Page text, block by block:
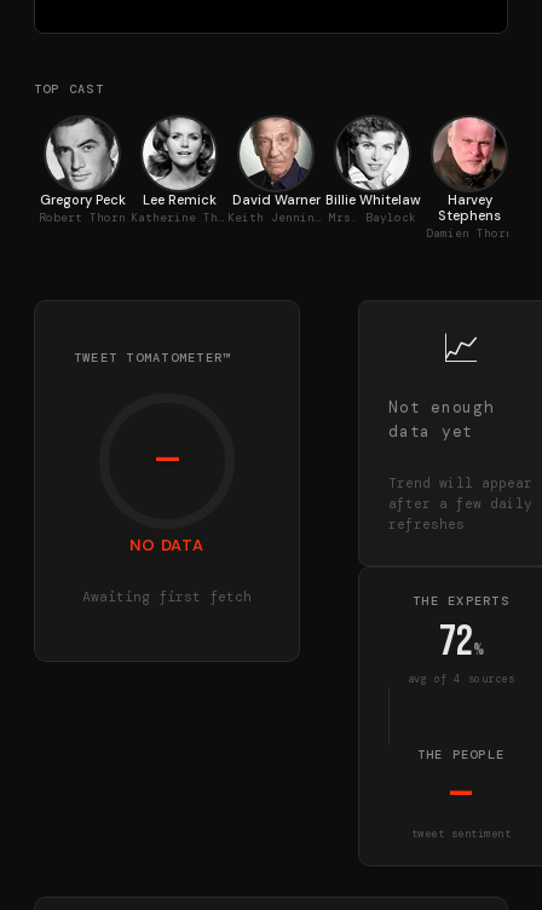
TOP CAST
Gregory Peck
Robert Thorn
Lee Remick
Katherine Thorn
David Warner
Keith Jennings
Billie Whitelaw
Mrs. Baylock
Harvey
Stephens
Damien Thorn
TWEET TOMATOMETER™
—
NO DATA
Awaiting first fetch
📈
Not enough
data yet
Trend will appear
after a few daily
refreshes
THE EXPERTS
72%
avg of4 sources
THE PEOPLE
—
tweet sentiment